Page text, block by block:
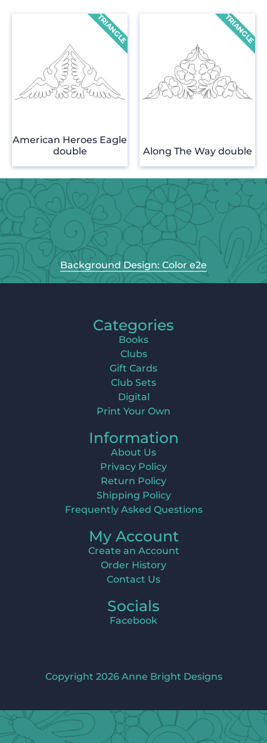
American Heroes Eagle
double
Along The Way double
Background Design: Color e2e
Categories
Books
Clubs
Gift Cards
Club Sets
Digital
Print Your Own
Information
About Us
Privacy Policy
Return Policy
Shipping Policy
Frequently Asked Questions
My Account
Create an Account
Order History
Contact Us
Socials
Facebook
Copyright 2026 Anne Bright Designs